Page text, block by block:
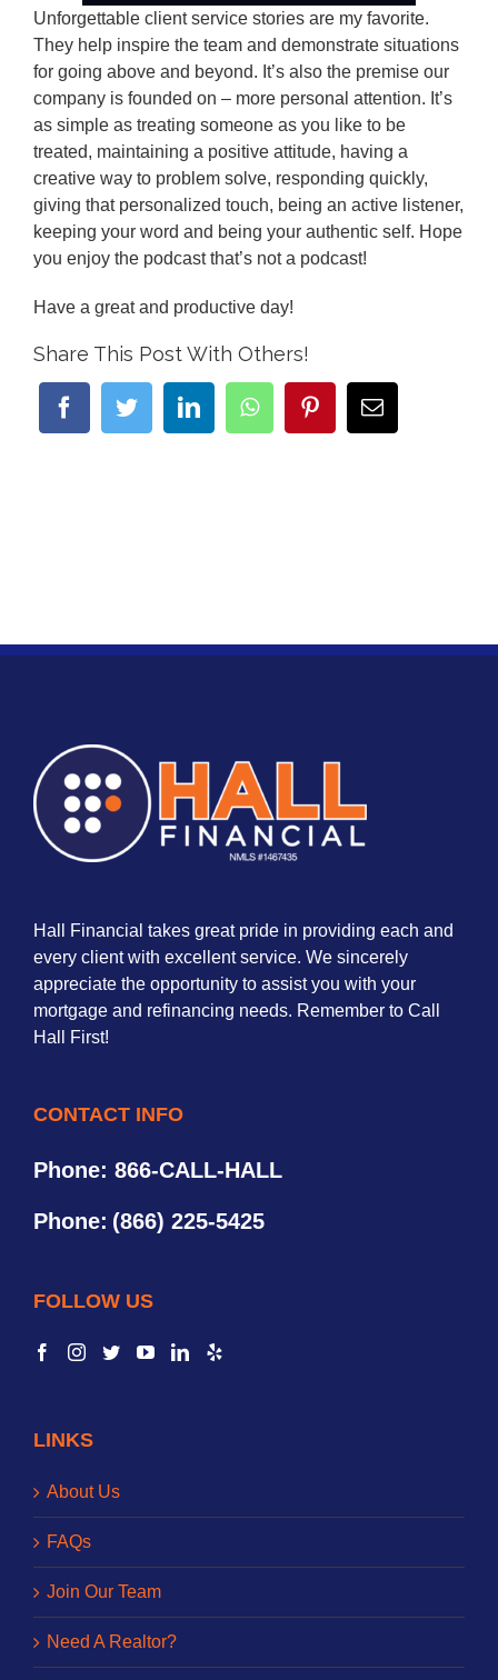
Unforgettable client service stories are my favorite.
They help inspire the team and demonstrate situations
for going above and beyond. It’s also the premise our
company is founded on – more personal attention. It’s
as simple as treating someone as you like to be
treated, maintaining a positive attitude, having a
creative way to problem solve, responding quickly,
giving that personalized touch, being an active listener,
keeping your word and being your authentic self. Hope
you enjoy the podcast that’s not a podcast!
Have a great and productive day!
Share This Post With Others!
Hall Financial takes great pride in providing each and
every client with excellent service. We sincerely
appreciate the opportunity to assist you with your
mortgage and refinancing needs. Remember to Call
Hall First!
CONTACT INFO
Phone: 866-CALL-HALL
Phone: (866) 225-5425
FOLLOW US
LINKS
About Us
FAQs
Join Our Team
Need A Realtor?